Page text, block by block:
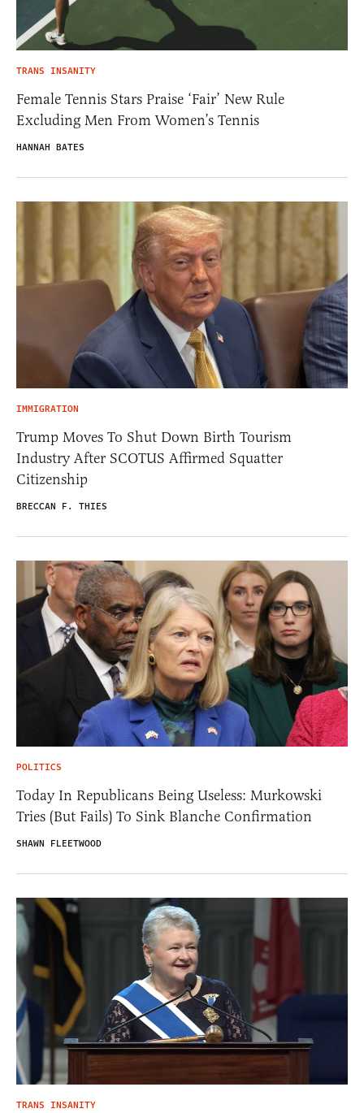
TRANS INSANITY
Female Tennis Stars Praise ‘Fair’ New Rule
Excluding Men From Women’s Tennis
HANNAH BATES
IMMIGRATION
Trump Moves To Shut Down Birth Tourism
Industry After SCOTUS Affirmed Squatter
Citizenship
BRECCAN F. THIES
POLITICS
Today In Republicans Being Useless: Murkowski
Tries (But Fails) To Sink Blanche Confirmation
SHAWN FLEETWOOD
TRANS INSANITY